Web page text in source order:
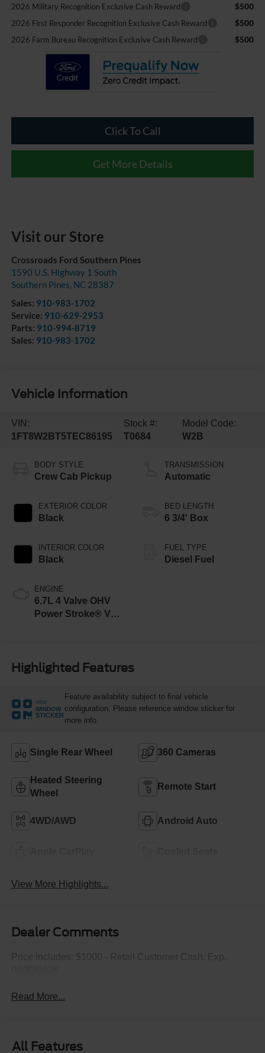
2026 Military Recognition Exclusive Cash Reward $500
2026 First Responder Recognition Exclusive Cash Reward $500
2026 Farm Bureau Recognition Exclusive Cash Reward $500
Click To Call
Get More Details
Visit our Store
Crossroads Ford Southern Pines
1590 U.S. Highway 1 South
Southern Pines, NC 28387
Sales: 910-983-1702
Service: 910-629-2953
Parts: 910-994-8719
Sales: 910-983-1702
Vehicle Information
VIN:
1FT8W2BT5TEC86195
Stock #:
T0684
Model Code:
W2B
BODY STYLE
Crew Cab Pickup
EXTERIOR COLOR
Black
INTERIOR COLOR
Black
ENGINE
6.7L 4 Valve OHV
Power Stroke® V8
TRANSMISSION
Automatic
BED LENGTH
6 3/4' Box
FUEL TYPE
Diesel Fuel
Highlighted Features
VIEW
WINDOW
STICKER
Feature availability subject to final vehicle
configuration. Please reference window sticker for
more info.
Single Rear Wheel 360 Cameras
Heated Steering
Wheel
Remote Start
4WD/AWD Android Auto
View More Highlights...
Dealer Comments
Price includes: $1000 - Retail Customer Cash. Exp.
Read More...
All Features